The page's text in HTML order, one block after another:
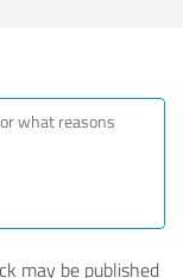
may be published